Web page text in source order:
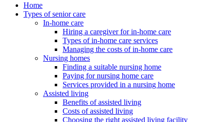
Home
Types of senior care
In-home care
Hiring a caregiver for in-home care
Types of in-home care services
Managing the costs of in-home care
Nursing homes
Finding a suitable nursing home
Paying for nursing home care
Services provided in a nursing home
Assisted living
Benefits of assisted living
Costs of assisted living
Choosing the right assisted living facility